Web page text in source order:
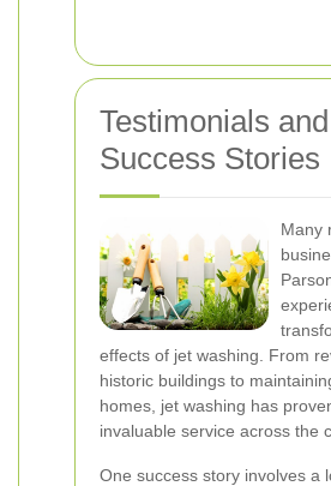
Testimonials and
Success Stories
Many
effects of jet washing. From
historic buildings to
homes, jet washing has
invaluable service across the
One success story involves a